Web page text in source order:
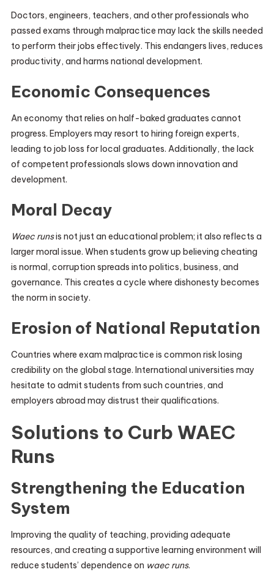
Doctors, engineers, teachers, and other professionals who
passed exams through malpractice may lack the skills needed
to perform their jobs effectively. This endangers lives, reduces
productivity, and harms national development.
Economic Consequences
An economy that relies on half-baked graduates cannot
progress. Employers may resort to hiring foreign experts,
leading to job loss for local graduates. Additionally, the lack
of competent professionals slows down innovation and
development.
Moral Decay
Waec runsis not just an educational problem; it also reflects a
larger moral issue. When students grow up believing cheating
is normal, corruption spreads into politics, business, and
governance. This creates a cycle where dishonesty becomes
the norm in society.
Erosion of National Reputation
Countries where exam malpractice is common risk losing
credibility on the global stage. International universities may
hesitate to admit students from such countries, and
employers abroad may distrust their qualifications.
Solutions to Curb WAEC
Runs
Strengthening the Education
System
Improving the quality of teaching, providing adequate
resources, and creating a supportive learning environment will
reduce students’ dependence on waec runs.